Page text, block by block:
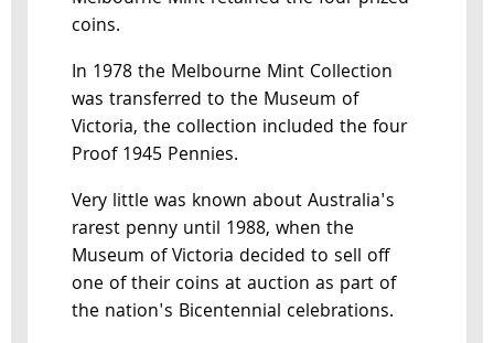
coins.
In 1978 the Melbourne Mint Collection
was transferred to the Museum of
Victoria, the collection included the four
Proof 1945 Pennies.
Very little was known about Australia's
rarest penny until 1988, when the
Museum of Victoria decided to sell off
one of their coins at auction as part of
the nation's Bicentennial celebrations.